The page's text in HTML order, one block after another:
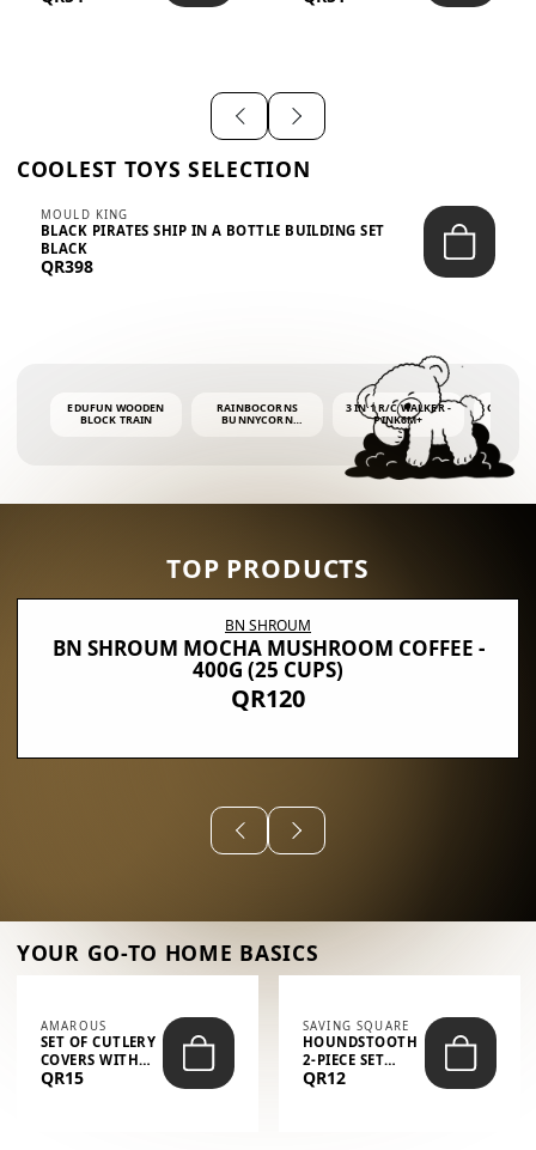
COOLEST TOYS SELECTION
MOULD KING
BLACK PIRATES SHIP IN A BOTTLE BUILDING SET
BLACK
QR398
EDUFUN WOODEN
BLOCK TRAIN
RAINBOCORNS
BUNNYCORN
3 IN 1 R/C WALKER -
PINK6M+
BUBBLE
4OZ
TOP PRODUCTS
BN SHROUM
BN SHROUM MOCHA MUSHROOM COFFEE -
400G (25 CUPS)
QR120
YOUR GO-TO HOME BASICS
AMAROUS
SET OF CUTLERY
COVERS WITH
THE PHRASE
QR15
SAVING SQUARE
HOUNDSTOOTH
2-PIECE SET
(GLOVE + MAT)
QR12